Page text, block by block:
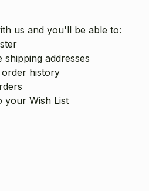
us and you'll be able to:
shipping addresses
history
your Wish List